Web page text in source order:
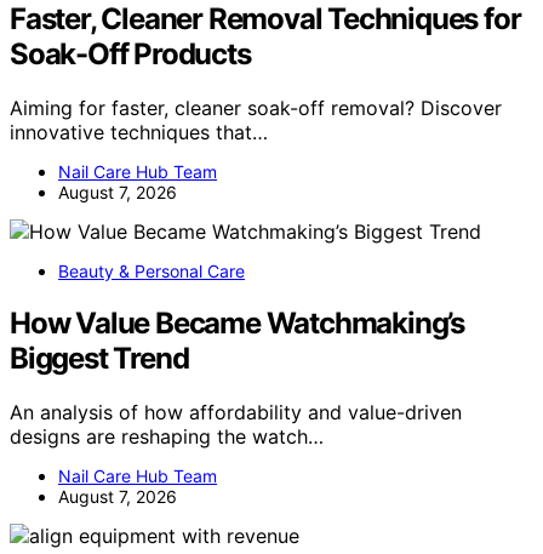
Faster, Cleaner Removal Techniques for
Soak-Off Products
Aiming for faster, cleaner soak-off removal? Discover
innovative techniques that…
Nail Care Hub Team
August 7, 2026
Beauty & Personal Care
How Value Became Watchmaking’s
Biggest Trend
An analysis of how affordability and value-driven
designs are reshaping the watch…
Nail Care Hub Team
August 7, 2026